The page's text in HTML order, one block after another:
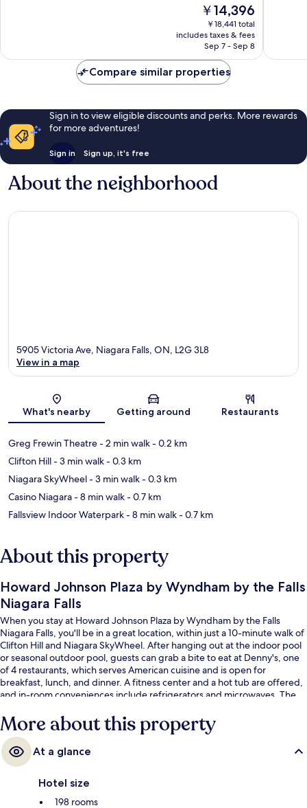
Clifton
reviews
The
price
is
￥14,396
￥14,396
￥18,441 total
includes taxes & fees
Sep 7 - Sep 8
Compare similar properties
Sign in to view eligible discounts and perks. More rewards
for more adventures!
Sign in Sign up, it's free
About the neighborhood
Map
5905 Victoria Ave, Niagara Falls, ON, L2G 3L8
View in a map
What's nearby Getting around Restaurants
Greg Frewin Theatre- 2 min walk- 0.2 km
Clifton Hill- 3 min walk- 0.3 km
Niagara SkyWheel- 3 min walk- 0.3 km
Casino Niagara- 8 min walk- 0.7 km
Fallsview Indoor Waterpark- 8 min walk- 0.7 km
About this property
Howard Johnson Plaza by Wyndham by the Falls
Niagara Falls
When you stay at Howard Johnson Plaza by Wyndham by the Falls
Niagara Falls, you'll be in a great location, within just a 10-minute walk of
Clifton Hill and Niagara SkyWheel. After hanging out at the indoor pool
or seasonal outdoor pool, guests can grab a bite to eat at Denny's, one
of 4 restaurants, which serves American cuisine and is open for
breakfast, lunch, and dinner. A fitness center and a hot tub are offered,
and in-room conveniences include refrigerators and microwaves. The
More about this property
At a glance
Hotel size
198 rooms